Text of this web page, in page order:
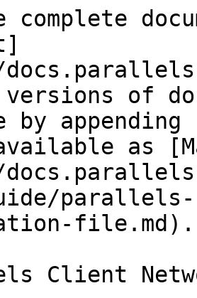
complete
versions of
by
as
file.md).
Client